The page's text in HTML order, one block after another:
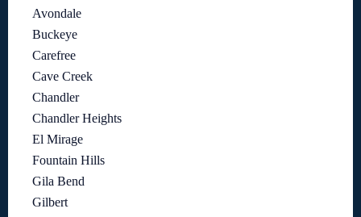
Avondale
Buckeye
Carefree
Cave Creek
Chandler
Chandler Heights
El Mirage
Fountain Hills
Gila Bend
Gilbert